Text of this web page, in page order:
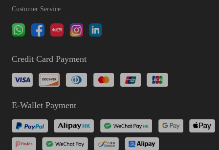
Customer Service
Credit Card Payment
E-Wallet Payment